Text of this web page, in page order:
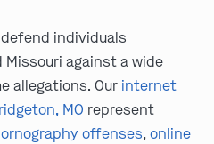
defend individuals
against a wide
allegations. Our internet
MO represent
offenses,online